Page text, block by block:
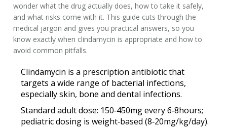
wonder what the drug actually does, how to take it safely,
and what risks come with it. This guide cuts through the
medical jargon and gives you practical answers, so you
know exactly when clindamycin is appropriate and how to
avoid common pitfalls.
Clindamycin is a prescription antibiotic that
targets a wide range of bacterial infections,
especially skin, bone and dental infections.
Standard adult dose: 150‑450mg every 6‑8hours;
pediatric dosing is weight‑based (8‑20mg/kg/day).